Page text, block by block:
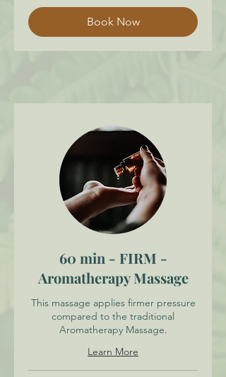
Book Now
60 min - FIRM -
Aromatherapy Massage
This massage applies firmer pressure
compared to the traditional
Aromatherapy Massage.
Learn More